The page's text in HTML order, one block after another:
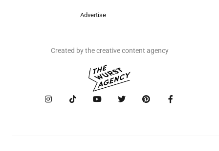
Advertise
Created by the creative content agency